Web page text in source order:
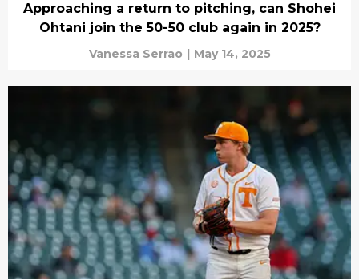
Approaching a return to pitching, can Shohei
Ohtani join the 50-50 club again in 2025?
Vanessa Serrao | May 14, 2025